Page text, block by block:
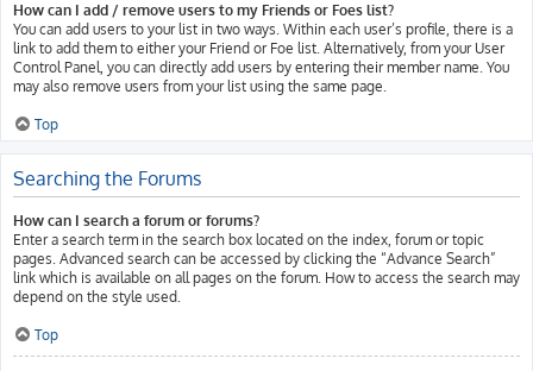
How can I add / remove users to my Friends or Foes list?
You can add users to your list in two ways. Within each user’s profile, there is a
link to add them to either your Friend or Foe list. Alternatively, from your User
Control Panel, you can directly add users by entering their member name. You
may also remove users from your list using the same page.
Top
Searching the Forums
How can I search a forum or forums?
Enter a search term in the search box located on the index, forum or topic
pages. Advanced search can be accessed by clicking the “Advance Search”
link which is available on all pages on the forum. How to access the search may
depend on the style used.
Top